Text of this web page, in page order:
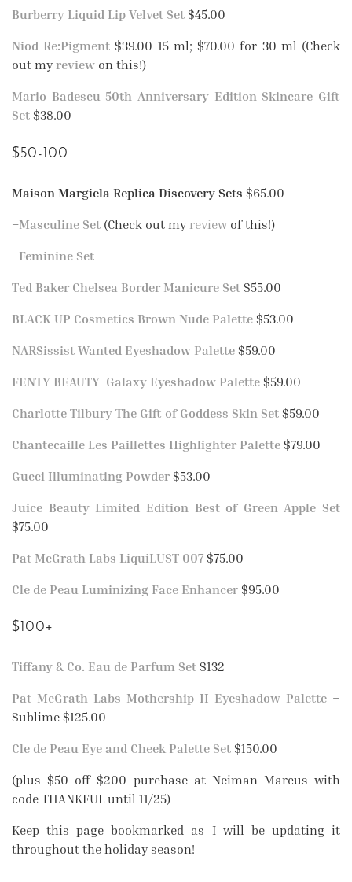
Burberry Liquid Lip Velvet Set $45.00
Niod Re:Pigment $39.00 15 ml; $70.00 for 30 ml (Check
out myreview on this!)
Mario Badescu 50th Anniversary Edition Skincare Gift
Set $38.00
$50-100
Maison Margiela Replica Discovery Sets $65.00
–Masculine Set (Check out myreview of this!)
–Feminine Set
Ted Baker Chelsea Border Manicure Set $55.00
BLACK UP Cosmetics Brown Nude Palette $53.00
NARSissist Wanted Eyeshadow Palette $59.00
FENTY BEAUTY Galaxy Eyeshadow Palette $59.00
Charlotte Tilbury The Gift of Goddess Skin Set $59.00
Chantecaille Les Paillettes Highlighter Palette $79.00
Gucci Illuminating Powder $53.00
Juice Beauty Limited Edition Best of Green Apple Set
$75.00
Pat McGrath Labs LiquiLUST 007 $75.00
Cle de Peau Luminizing Face Enhancer $95.00
$100+
Tiffany & Co. Eau de Parfum Set $132
Pat McGrath Labs Mothership II Eyeshadow Palette –
Sublime $125.00
Cle de Peau Eye and Cheek Palette Set $150.00
(plus $50 off $200 purchase at Neiman Marcus with
code THANKFUL until 11/25)
Keep this page bookmarked as I will be updating it
throughout the holiday season!